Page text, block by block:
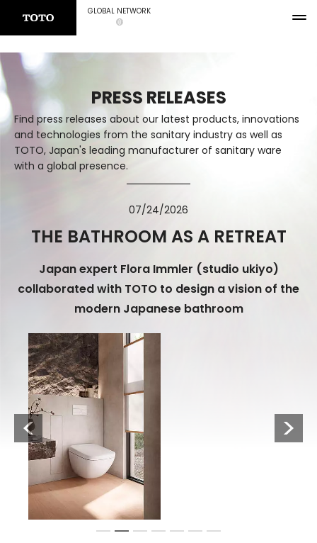
GLOBAL NETWORK
PRESS RELEASES
Find press releases about our latest products, innovations
and technologies from the sanitary industry as well as
TOTO, Japan's leading manufacturer of sanitary ware
with a global presence.
07/24/2026
THE BATHROOM AS A RETREAT
Japan expert Flora Immler (studio ukiyo)
collaborated with TOTO to design a vision of the
modern Japanese bathroom
Previous Next
1 2 3 4 5 6 7